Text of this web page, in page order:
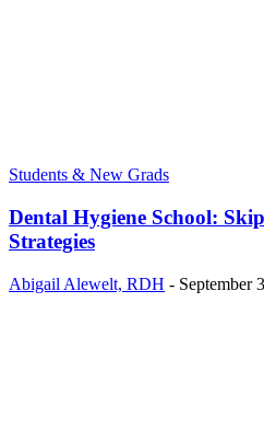
Students & New Grads
Dental Hygiene School:
Strategies
Abigail Alewelt, RDH - September